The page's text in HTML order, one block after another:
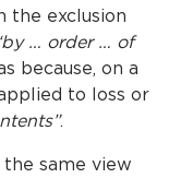
the exclusion
… order … of
because, on a
to loss or
.
same view